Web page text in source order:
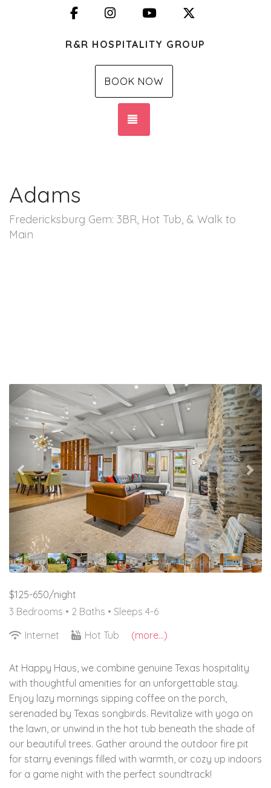
FacebookInstagramYouTube
R&R HOSPITALITY GROUP
BOOK NOW
Adams
Fredericksburg Gem: 3BR, Hot Tub, & Walk to
Main
Previous
$125-650/night
3 Bedrooms • 2 Baths • Sleeps 4-6
Internet
Hot Tub (more...)
At Happy Haus, we combine genuine Texas hospitality
with thoughtful amenities for an unforgettable stay.
Enjoy lazy mornings sipping coffee on the porch,
serenaded by Texas songbirds. Revitalize with yoga on
the lawn, or unwind in the hot tub beneath the shade of
our beautiful trees. Gather around the outdoor fire pit
for starry evenings filled with warmth, or cozy up indoors
for a game night with the perfect soundtrack!